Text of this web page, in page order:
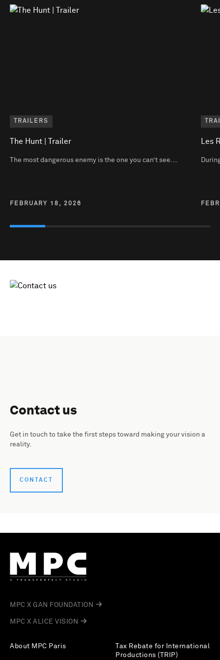
TRAILERS
The Hunt | Trailer
The most dangerous enemy is the one you can’t see.…
FEBRUARY 18, 2026
Les
Contact us
Get in touch to take the first steps toward making your vision a
reality.
CONTACT
About MPC Paris
Tax Rebate for International
Productions (TRIP)
MPC X GAN FOUNDATION
MPC X ALICE VISION